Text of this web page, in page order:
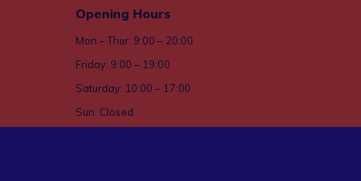
Opening Hours
Mon – Thur: 9:00 – 20:00
Friday: 9:00 – 19:00
Saturday: 10:00 – 17:00
Sun: Closed